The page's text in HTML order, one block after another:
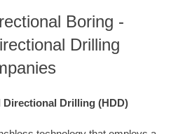
Boring -
Drilling
Directional Drilling (HDD)